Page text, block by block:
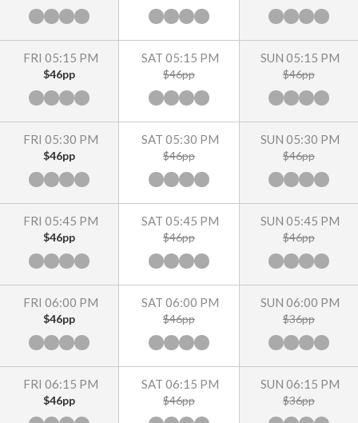
FRI 05:15 PM
$46pp
FRI 05:30 PM
$46pp
FRI 05:45 PM
$46pp
FRI 06:00 PM
$46pp
FRI 06:15 PM
$46pp
SAT 05:15 PM
$46pp
SAT 05:30 PM
$46pp
SAT 05:45 PM
$46pp
SAT 06:00 PM
$46pp
SAT 06:15 PM
$46pp
SUN 05:15 PM
$46pp
SUN 05:30 PM
$46pp
SUN 05:45 PM
$46pp
SUN 06:00 PM
$36pp
SUN 06:15 PM
$36pp